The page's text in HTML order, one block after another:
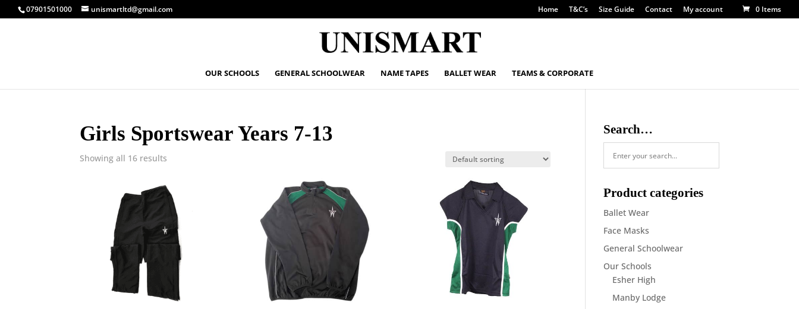
07901501000 unismartltd@gmail.com Home T&C’s Size Guide Contact My account 0 Items
OUR SCHOOLS GENERAL SCHOOLWEAR NAME TAPES BALLET WEAR TEAMS & CORPORATE
Girls Sportswear Years 7-13
Showing all 16 results
Search…
Product categories
Ballet Wear
Face Masks
General Schoolwear
Our Schools
Esher High
Manby Lodge